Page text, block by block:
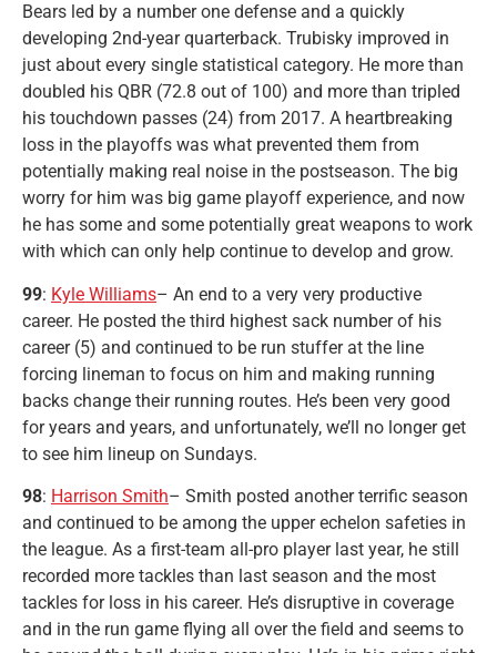
Bears led by a number one defense and a quickly
developing 2nd-year quarterback. Trubisky improved in
just about every single statistical category. He more than
doubled his QBR (72.8 out of 100) and more than tripled
his touchdown passes (24) from 2017. A heartbreaking
loss in the playoffs was what prevented them from
potentially making real noise in the postseason. The big
worry for him was big game playoff experience, and now
he has some and some potentially great weapons to work
with which can only help continue to develop and grow.
99: Kyle Williams– An end to a very very productive
career. He posted the third highest sack number of his
career (5) and continued to be run stuffer at the line
forcing lineman to focus on him and making running
backs change their running routes. He’s been very good
for years and years, and unfortunately, we’ll no longer get
to see him lineup on Sundays.
98: Harrison Smith– Smith posted another terrific season
and continued to be among the upper echelon safeties in
the league. As a first-team all-pro player last year, he still
recorded more tackles than last season and the most
tackles for loss in his career. He’s disruptive in coverage
and in the run game flying all over the field and seems to